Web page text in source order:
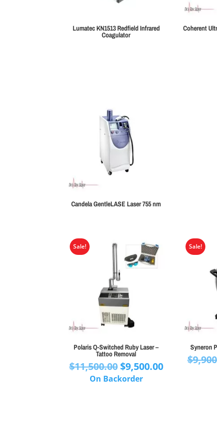
Lumatec KN1513 Redfield Infrared
Coagulator
Coherent
Candela GentleLASE Laser 755 nm
Sale!
Polaris Q-Switched Ruby Laser –
Tattoo Removal
$11,500.00Original
price
$9,500.00Current
On Backorder
Sale!
Syneron
$